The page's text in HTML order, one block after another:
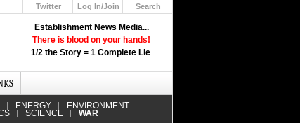
Establishment News Media...
There is blood on your hands!
1/2 the Story = 1 Complete Lie.
Twitter
Log In/Join
Search
ENERGY ENVIRONMENT
SCIENCE WAR